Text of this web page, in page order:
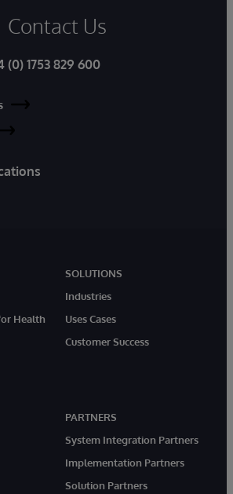
Contact Us
(0) 1753 829 600
Health
SOLUTIONS
Industries
Uses Cases
Customer Success
PARTNERS
System Integration Partners
Implementation Partners
Solution Partners